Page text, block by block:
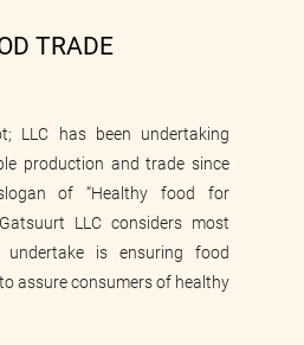
TRADE
LLC has been undertaking
production and trade since
of “Healthy food for
LLC considers most
is ensuring food
assure consumers of healthy